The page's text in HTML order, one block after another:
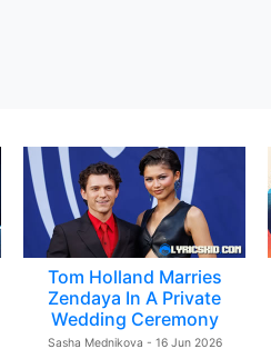
Tom Holland Marries
Zendaya In A Private
Wedding Ceremony
Sasha Mednikova - 16 Jun 2026